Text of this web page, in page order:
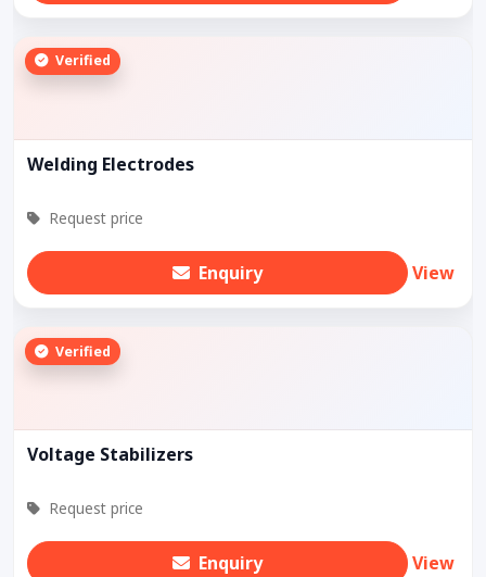
Verified
Welding Electrodes
Request price
Enquiry View
Verified
Voltage Stabilizers
Request price
Enquiry View